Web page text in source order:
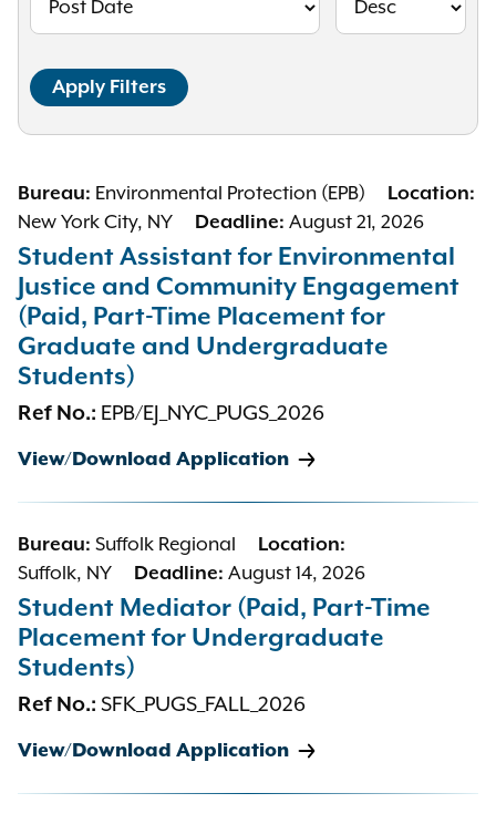
Bureau: Environmental Protection (EPB)
Location:
New York City, NY
Deadline: August 21, 2026
Student Assistant for Environmental
Justice and Community Engagement
(Paid, Part-Time Placement for
Graduate and Undergraduate
Students)
Ref No.: EPB/EJ_NYC_PUGS_2026
View/Download Application
Bureau: Suffolk Regional
Location:
Suffolk, NY
Deadline: August 14, 2026
Student Mediator (Paid, Part-Time
Placement for Undergraduate
Students)
Ref No.: SFK_PUGS_FALL_2026
View/Download Application